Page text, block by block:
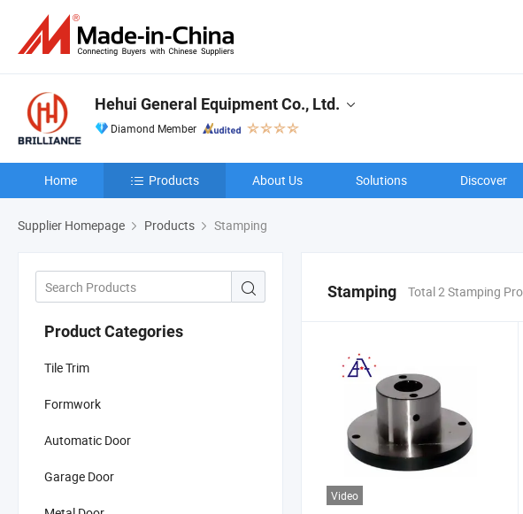
Hehui General Equipment Co., Ltd.
Diamond Member
Home Products About Us Solutions Discover
Supplier Homepage Products Stamping
Product Categories
Tile Trim
Formwork
Automatic Door
Garage Door
Stamping Total 2 Stamping
Video